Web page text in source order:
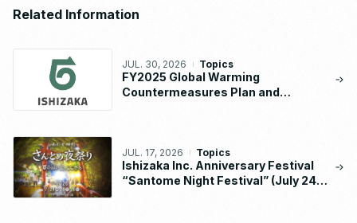
Related Information
JUL. 30, 2026 Topics
FY2025 Global Warming
Countermeasures Plan and
JUL. 17, 2026 Topics
Ishizaka Inc. Anniversary Festival
“Santome Night Festival” (July 24 –